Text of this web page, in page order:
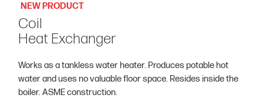
NEW PRODUCT
Coil
Heat Exchanger
Works as a tankless water heater. Produces potable hot
water and uses no valuable floor space. Resides inside the
boiler. ASME construction.